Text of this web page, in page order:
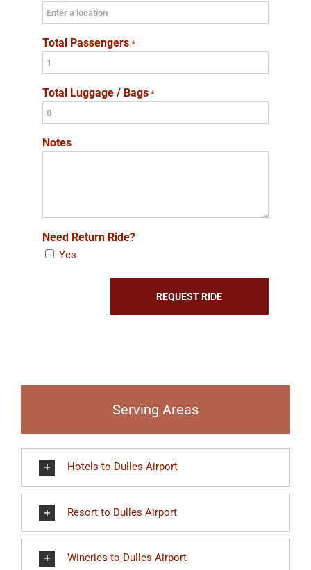
Total Passengers *
Total Luggage / Bags *
Notes
Need Return Ride?
Yes
Serving Areas
Hotels to Dulles Airport
Resort to Dulles Airport
Wineries to Dulles Airport